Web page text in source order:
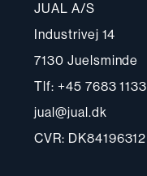
JUAL A/S
Industrivej 14
7130 Juelsminde
Tlf: +45 7683 1133
jual@jual.dk
CVR: DK84196312